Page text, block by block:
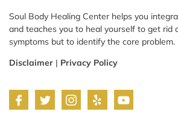
Soul Body Healing Center helps you
and teaches you to heal yourself to get rid
symptoms but to identify the core problem.
Disclaimer | Privacy Policy